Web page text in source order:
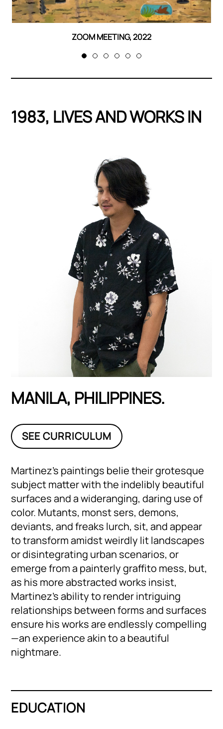
ZOOM MEETING, 2022
1983, LIVES AND WORKS IN
MANILA, PHILIPPINES.
SEE CURRICULUM
Martinez’s paintings belie their grotesque
subject matter with the indelibly beautiful
surfaces and a wideranging, daring use of
color. Mutants, monst sers, demons,
deviants, and freaks lurch, sit, and appear
to transform amidst weirdly lit landscapes
or disintegrating urban scenarios, or
emerge from a painterly graffito mess, but,
as his more abstracted works insist,
Martinez’s ability to render intriguing
relationships between forms and surfaces
ensure his works are endlessly compelling
—an experience akin to a beautiful
nightmare.
EDUCATION